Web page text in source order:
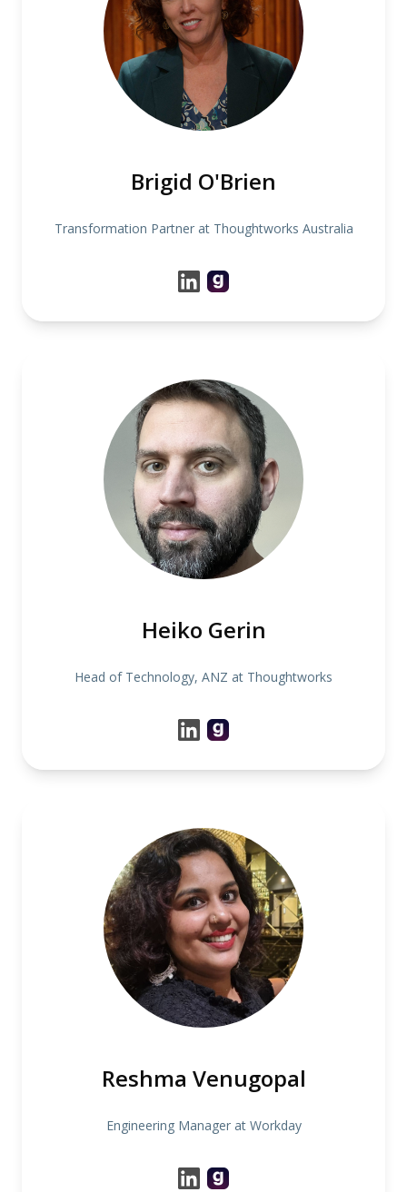
Brigid O'Brien
Transformation Partner at Thoughtworks Australia
Heiko Gerin
Head of Technology, ANZ at Thoughtworks
Reshma Venugopal
Engineering Manager at Workday